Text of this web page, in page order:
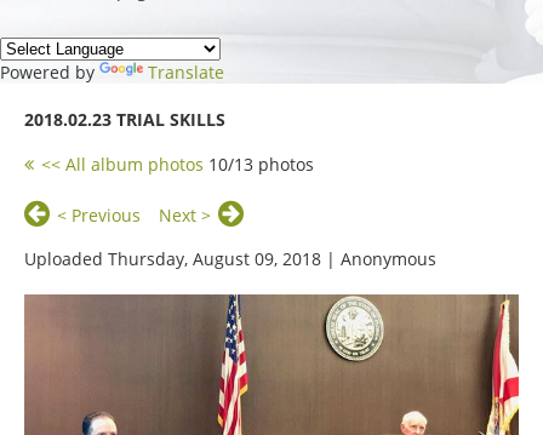
Powered by Translate
2018.02.23 TRIAL SKILLS
<< All album photos 10/13 photos
< Previous
Next >
Uploaded Thursday, August 09, 2018 | Anonymous